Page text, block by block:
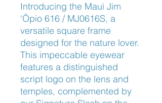
Introducing the Maui Jim
‘Ōpio 616 / MJ0616S, a
versatile square frame
designed for the nature lover.
This impeccable eyewear
features a distinguished
script logo on the lens and
temples, complemented by